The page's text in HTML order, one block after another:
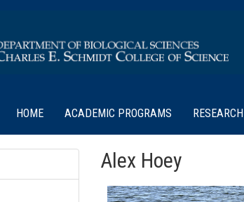
HOME ACADEMIC PROGRAMS RESEARCH
Alex Hoey